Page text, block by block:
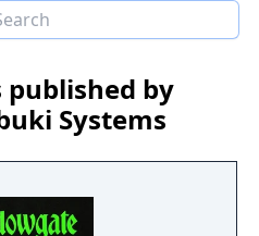
published by
Systems